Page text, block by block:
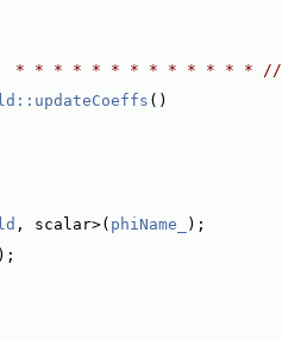
* * * * * * * * * * * * * //
()
, scalar>( phiName_
);